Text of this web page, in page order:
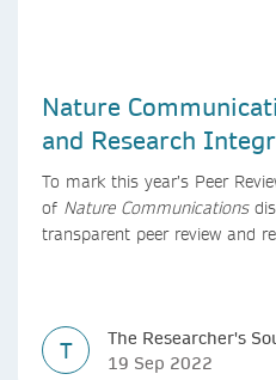
Nature
and Research
To mark this year’s Peer
of Nature Communications
transparent peer review and
T
The Researcher's
19 Sep 2022